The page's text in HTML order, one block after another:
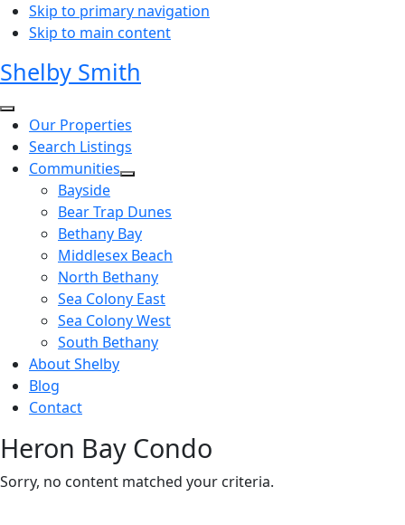
Skip to primary navigation
Skip to main content
Shelby Smith
Our Properties
Search Listings
Communities
Bayside
Bear Trap Dunes
Bethany Bay
Middlesex Beach
North Bethany
Sea Colony East
Sea Colony West
South Bethany
About Shelby
Blog
Contact
Heron Bay Condo
Sorry, no content matched your criteria.